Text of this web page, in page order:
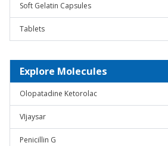
Soft Gelatin Capsules
Tablets
Explore Molecules
Olopatadine Ketorolac
VIjaysar
Penicillin G